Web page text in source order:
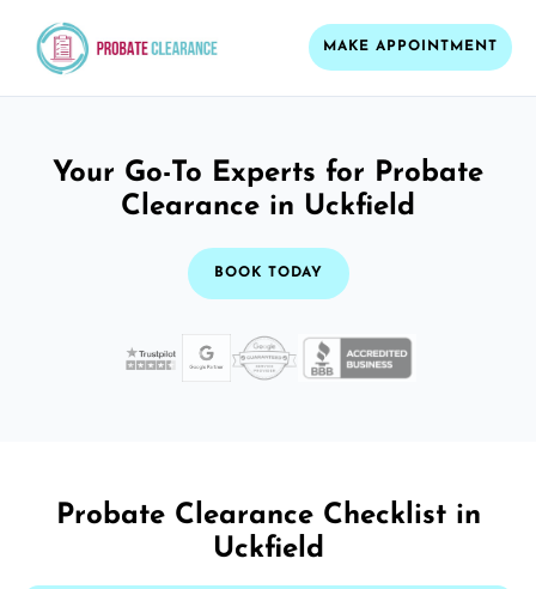
MAKE APPOINTMENT
Your Go-To Experts for Probate
Clearance in Uckfield
BOOK TODAY
Probate Clearance Checklist in
Uckfield